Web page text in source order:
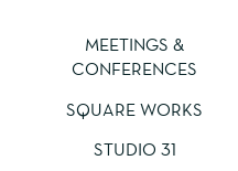
MEETINGS &
CONFERENCES
SQUARE WORKS
STUDIO 31